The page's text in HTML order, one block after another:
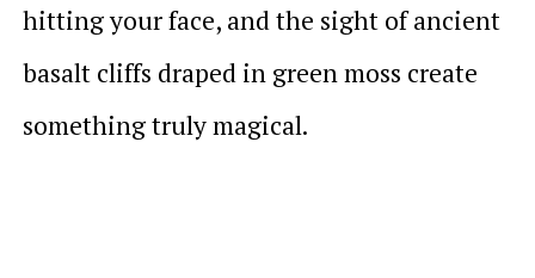
hitting your face, and the sight of ancient
basalt cliffs draped in green moss create
something truly magical.